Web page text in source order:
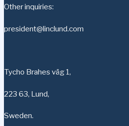
Other inquiries:
president@linclund.com
Tycho Brahes väg 1,
223 63, Lund,
Sweden.